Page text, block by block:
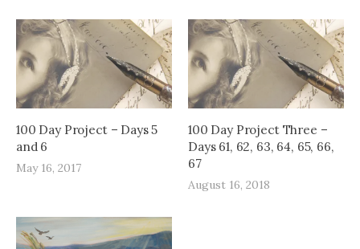
100 Day Project – Days 5
and 6
May 16, 2017
100 Day Project Three –
Days 61, 62, 63, 64, 65, 66,
67
August 16, 2018